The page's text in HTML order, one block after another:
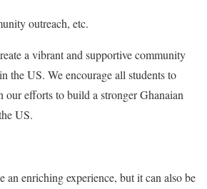
outreach, etc.
a vibrant and supportive community
the US. We encourage all students to
our efforts to build a stronger Ghanaian
US.
an enriching experience, but it can also be